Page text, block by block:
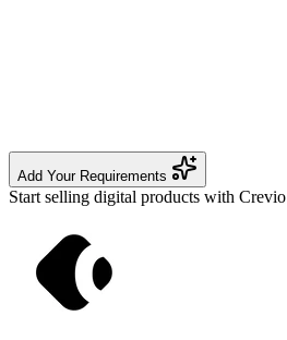
Add Your Requirements
Start selling digital products with Crevio